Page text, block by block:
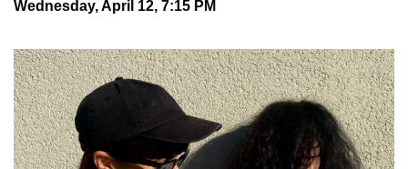
Wednesday, April 12, 7:15 PM